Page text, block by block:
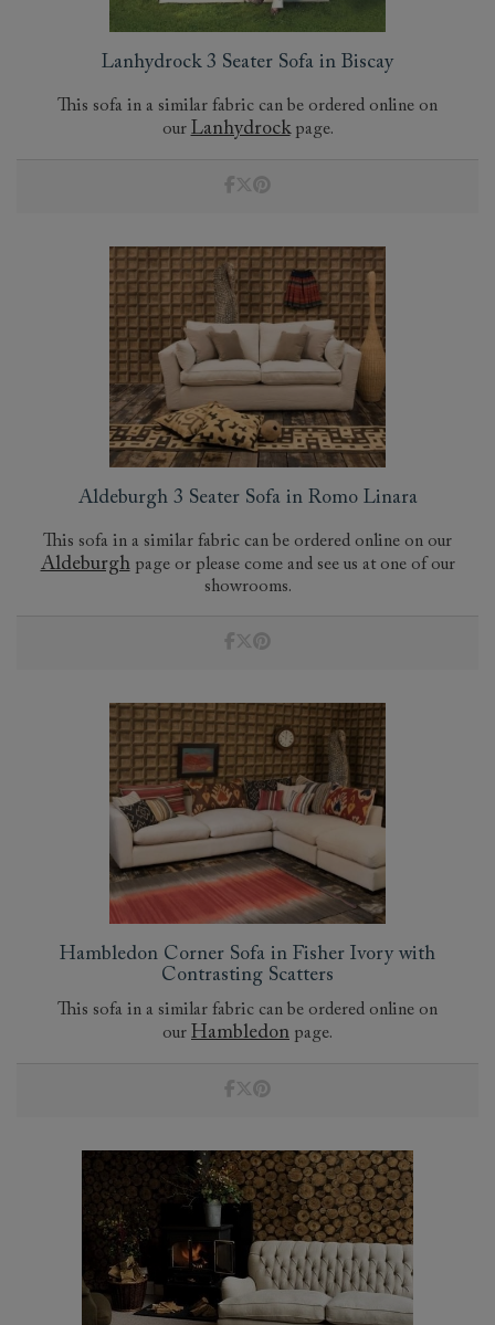
Lanhydrock 3 Seater Sofa in Biscay
This sofa in a similar fabric can be ordered online on
our Lanhydrockpage.
Aldeburgh 3 Seater Sofa in Romo Linara
This sofa in a similar fabric can be ordered online on our
Aldeburghpage or please come and see us at one of our
showrooms.
Hambledon Corner Sofa in Fisher Ivory with
Contrasting Scatters
This sofa in a similar fabric can be ordered online on
our Hambledon page.